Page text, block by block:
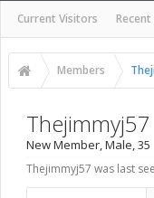
Current Visitors
Members
Thejimmyj57
New Member, Male, 35
Thejimmyj57 was last